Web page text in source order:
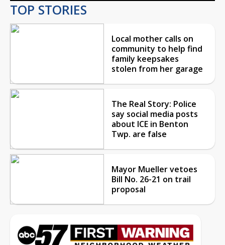
TOP STORIES
Local mother calls on
community to help find
family keepsakes
stolen from her garage
The Real Story: Police
say social media posts
about ICE in Benton
Twp. are false
Mayor Mueller vetoes
Bill No. 26-21 on trail
proposal